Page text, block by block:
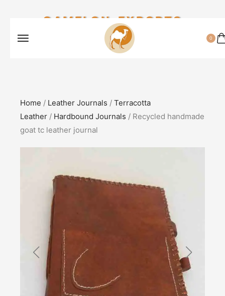
CAMELON EXPORTS
0
Home / Leather Journals / Terracotta
Leather / Hardbound Journals / Recycled handmade
goat tc leather journal